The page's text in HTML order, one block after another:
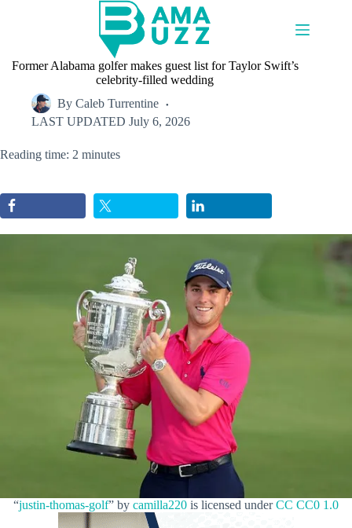
Former Alabama golfer makes guest list for Taylor Swift’s
celebrity-filled wedding
By Caleb Turrentine
LAST UPDATED July 6, 2026
Reading time: 2 minutes
“justin-thomas-golf” by camilla220 is licensed underCC CC0 1.0